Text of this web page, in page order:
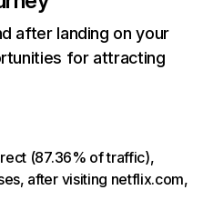
after landing on your
for attracting
(87.36% of traffic),
after visiting netflix.com,